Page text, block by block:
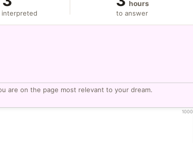
interpreted
hours
to answer
are on the page most relevant to your dream.
1000